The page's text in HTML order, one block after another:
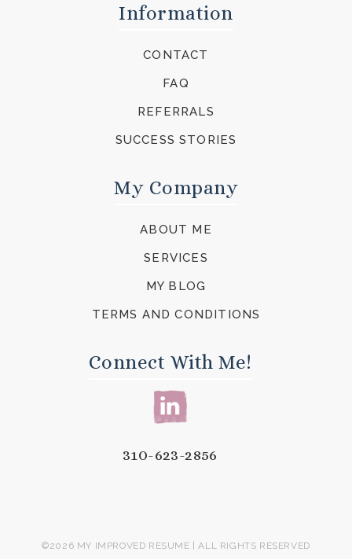
Information
CONTACT
FAQ
REFERRALS
SUCCESS STORIES
My Company
ABOUT ME
SERVICES
MY BLOG
TERMS AND CONDITIONS
Connect With Me!
310-623-2856
©2026 MY IMPROVED RESUME | ALL RIGHTS RESERVED